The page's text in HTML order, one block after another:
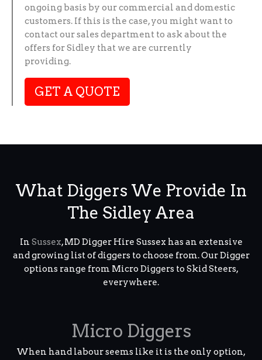
ongoing basis by our commercial and domestic
customers. If this is the case, you might want to
contact our sales department to ask about the
offers for Sidley that we are currently
providing.
GET A QUOTE
What Diggers We Provide In
The Sidley Area
In Sussex, MD Digger Hire Sussex has an extensive
and growing list of diggers to choose from. Our Digger
options range from Micro Diggers to Skid Steers,
everywhere.
Micro Diggers
When hand labour seems like it is the only option,